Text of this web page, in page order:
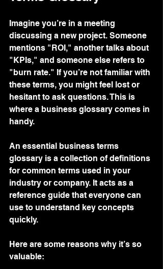
Imagine you’re in a meeting
discussing a new project. Someone
mentions "ROI," another talks about
"KPIs," and someone else refers to
"burn rate." If you’re not familiar with
these terms, you might feel lost or
hesitant to ask questions. This is
where a business glossary comes in
handy.
An essential business terms
glossary is a collection of definitions
for common terms used in your
industry or company. It acts as a
reference guide that everyone can
use to understand key concepts
quickly.
Here are some reasons why it’s so
valuable: